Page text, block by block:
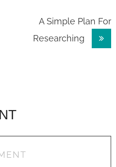
A Simple Plan For
Researching